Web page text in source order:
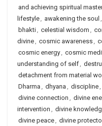
and achieving spiritual
lifestyle, awakening the soul ,
bhakti, celestial wisdom ,
divine, cosmic awareness,
cosmic energy, cosmic
understanding of self,
detachment from material
Dharma , dhyana , discipline,
divine connection , divine
intervention , divine
divine peace, divine